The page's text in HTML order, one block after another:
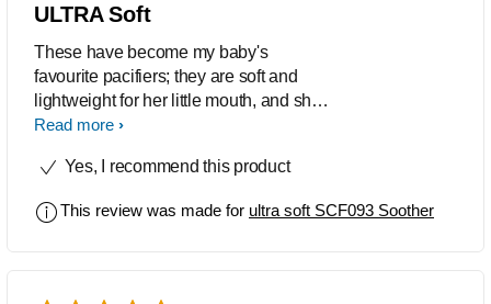
ULTRA Soft
These have become my baby's
favourite pacifiers; they are soft and
lightweight for her little mouth, and she
doesn't take anything else now. The
colours are lovely as well
Read more
Yes, I recommend this product
This review was made for ultra soft SCF093 Soother